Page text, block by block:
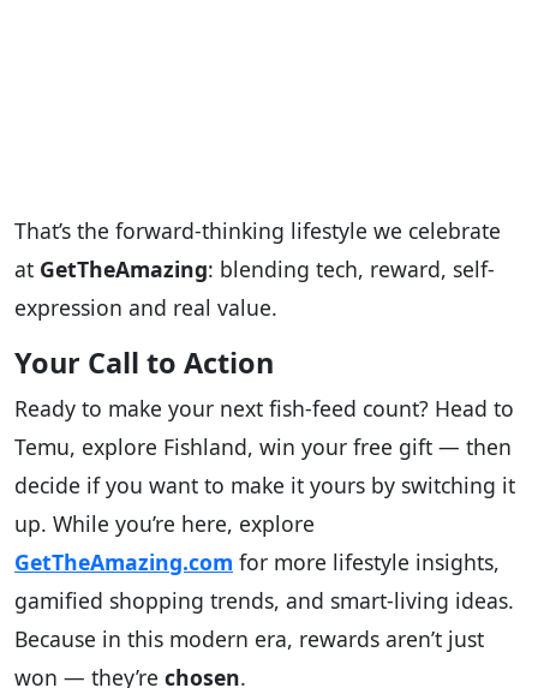
That’s the forward-thinking lifestyle we celebrate
at GetTheAmazing: blending tech, reward, self-
expression and real value.
Your Call to Action
Ready to make your next fish-feed count? Head to
Temu, explore Fishland, win your free gift — then
decide if you want to make it yours by switching it
up. While you’re here, explore
GetTheAmazing.com for more lifestyle insights,
gamified shopping trends, and smart-living ideas.
Because in this modern era, rewards aren’t just
won — they’re chosen.